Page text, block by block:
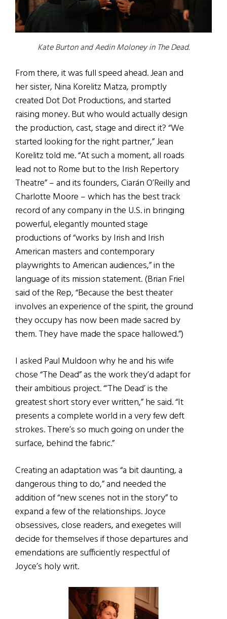
Kate Burton and Aedin Moloney in The Dead.
From there, it was full speed ahead. Jean and
her sister, Nina Korelitz Matza, promptly
created Dot Dot Productions, and started
raising money. But who would actually design
the production, cast, stage and direct it? “We
started looking for the right partner,” Jean
Korelitz told me. “At such a moment, all roads
lead not to Rome but to the Irish Repertory
Theatre” – and its founders, Ciarán O’Reilly and
Charlotte Moore – which has the best track
record of any company in the U.S. in bringing
powerful, elegantly mounted stage
productions of “works by Irish and Irish
American masters and contemporary
playwrights to American audiences,” in the
language of its mission statement. (Brian Friel
said of the Rep, “Because the best theater
involves an experience of the spirit, the ground
they occupy has now been made sacred by
them. They have made the space hallowed.”)
I asked Paul Muldoon why he and his wife
chose “The Dead” as the work they’d adapt for
their ambitious project. “‘The Dead’ is the
greatest short story ever written,” he said. “It
presents a complete world in a very few deft
strokes. There’s so much going on under the
surface, behind the fabric.”
Creating an adaptation was “a bit daunting, a
dangerous thing to do,” and needed the
addition of “new scenes not in the story” to
expand a few of the relationships. Joyce
obsessives, close readers, and exegetes will
decide for themselves if those departures and
emendations are sufficiently respectful of
Joyce’s holy writ.